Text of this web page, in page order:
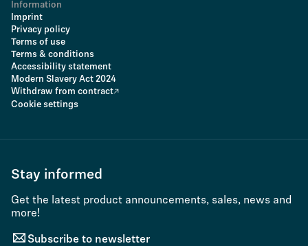
Information
Imprint
Privacy policy
Terms of use
Terms & conditions
Accessibility statement
Modern Slavery Act 2024
Withdraw from contract
Cookie settings
Stay informed
Get the latest product announcements, sales, news and
more!
Subscribe to newsletter